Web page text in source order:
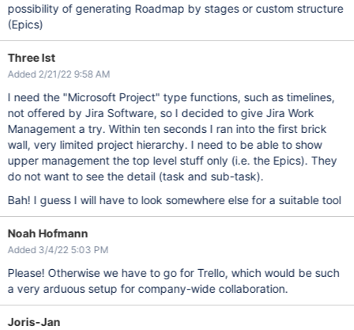
possibility of generating Roadmap by stages or custom structure
(Epics)
Three Ist
Added 2/21/22 9:58 AM
I need the "Microsoft Project" type functions, such as timelines,
not offered by Jira Software, so I decided to give Jira Work
Management a try. Within ten seconds I ran into the first brick
wall, very limited project hierarchy. I need to be able to show
upper management the top level stuff only (i.e. the Epics). They
do not want to see the detail (task and sub-task).
Bah! I guess I will have to look somewhere else for a suitable tool
Noah Hofmann
Added 3/4/22 5:03 PM
Please! Otherwise we have to go for Trello, which would be such
a very arduous setup for company-wide collaboration.
Joris-Jan